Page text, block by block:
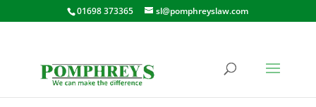
01698 373365 sl@pomphreyslaw.com